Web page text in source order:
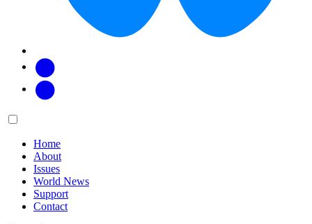
Main
Home
About
Issues
World News
Support
Contact